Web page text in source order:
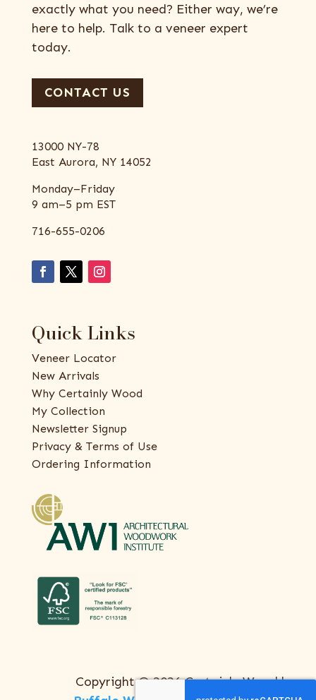
exactly what you need? Either way, we’re
here to help. Talk to a veneer expert
today.
CONTACT US
13000 NY-78
East Aurora, NY 14052
Monday–Friday
9 am–5 pm EST
716-655-0206
Quick Links
Veneer Locator
New Arrivals
Why Certainly Wood
My Collection
Newsletter Signup
Privacy & Terms of Use
Ordering Information
Copyright © 2026 Certainly Wood |